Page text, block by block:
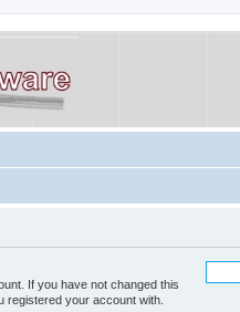
If you have not changed this
registered your account with.